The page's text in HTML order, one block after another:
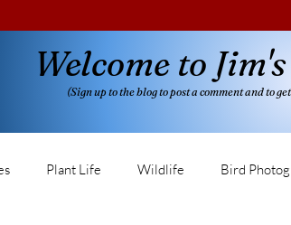
Welcome to
(Sign up to the blog to post a comment andto
Plant Life Wildlife Bird